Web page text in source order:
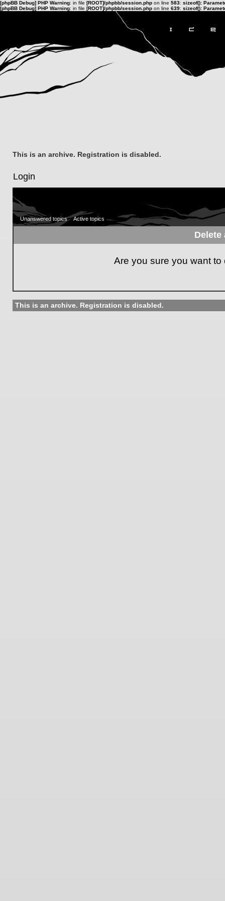
[phpBB Debug] PHP Warning: in file [ROOT]/phpbb/session.php on line 583: sizeof():
[phpBB Debug] PHP Warning: in file [ROOT]/phpbb/session.php on line 639: sizeof():
This is an archive. Registration is disabled.
Login
Unanswered topics Active topics
Delete
Are you sure you want
This is an archive. Registration is disabled.